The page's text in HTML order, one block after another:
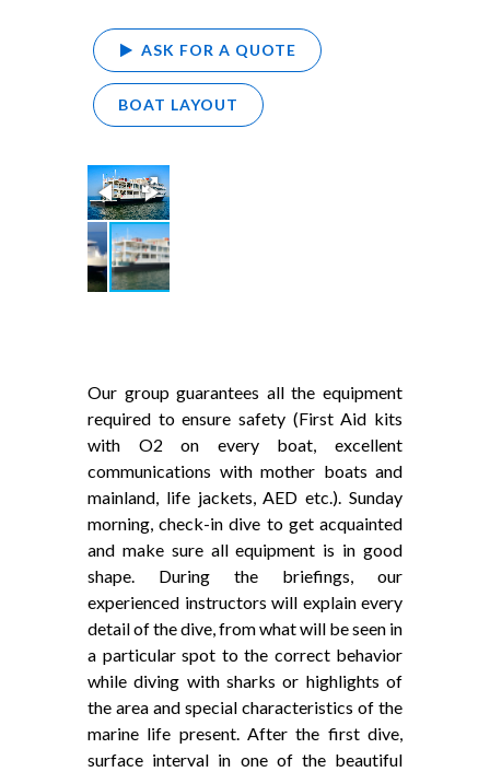
ASK FOR A QUOTE
BOAT LAYOUT
Our group guarantees all the equipment
required to ensure safety (First Aid kits
with O2 on every boat, excellent
communications with mother boats and
mainland, life jackets, AED etc.). Sunday
morning, check-in dive to get acquainted
and make sure all equipment is in good
shape. During the briefings, our
experienced instructors will explain every
detail of the dive, from what will be seen in
a particular spot to the correct behavior
while diving with sharks or highlights of
the area and special characteristics of the
marine life present. After the first dive,
surface interval in one of the beautiful